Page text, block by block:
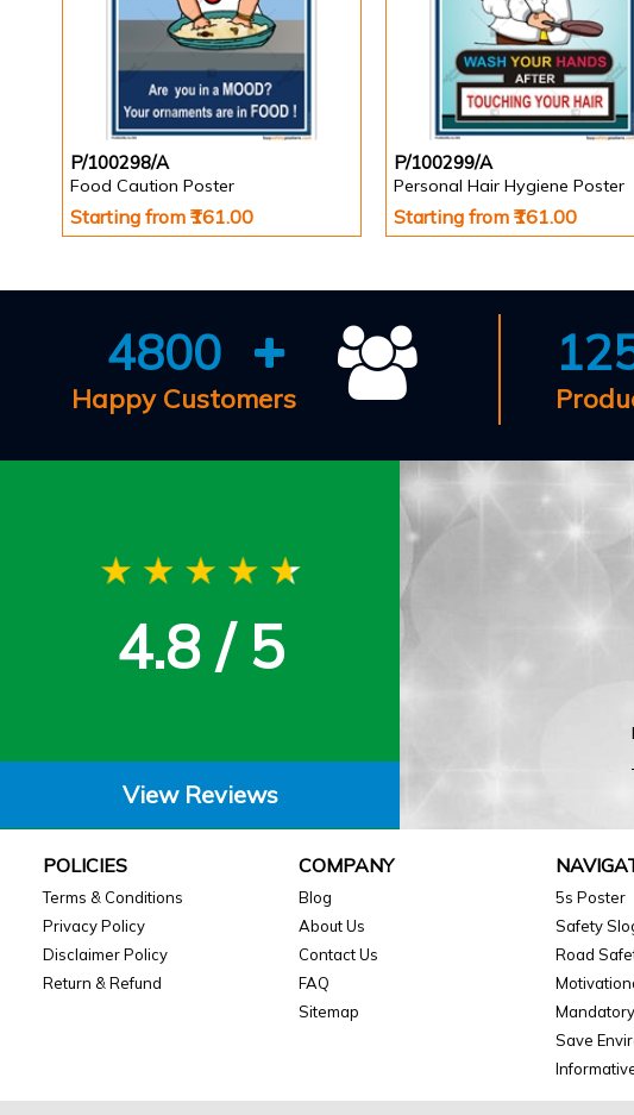
P/100298/A
Food Caution Poster
Starting from ₹161.00
P/100299/A
Personal Hair Hygiene Poster
Starting from ₹161.00
4800
Happy Customers
4.8 / 5
View Reviews
POLICIES
Terms & Conditions
Privacy Policy
Disclaimer Policy
Return & Refund
COMPANY
Blog
About Us
Contact Us
FAQ
Sitemap
5s Poster
Safety
Road
Save